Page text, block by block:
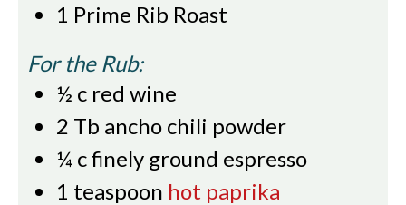
1 Prime Rib Roast
For the Rub:
½ c red wine
2 Tb ancho chili powder
¼ cfinely ground espresso
1 teaspoon hot paprika